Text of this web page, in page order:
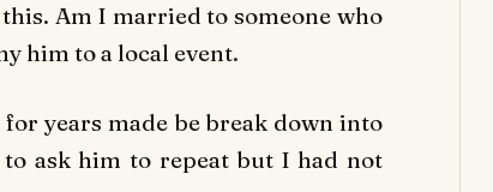
Am I married to someone who
him to a local event.
years made be break down into
to ask him to repeat but I had not